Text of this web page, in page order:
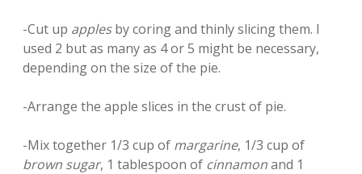
-Cut up applesby coring and thinly slicing them. I
used 2 but as many as 4 or 5 might be necessary,
depending on the size of the pie.
-Arrange the apple slices in the crust of pie.
-Mix together 1/3 cup of margarine, 1/3 cup of
brown sugar, 1 tablespoon of cinnamonand 1